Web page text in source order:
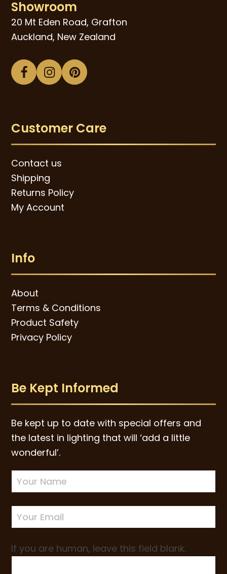
Showroom
20 Mt Eden Road, Grafton
Auckland, New Zealand
Facebook
Instagram
Pinterest
Customer Care
Contact us
Shipping
Returns Policy
My Account
Info
About
Terms & Conditions
Product Safety
Privacy Policy
Be Kept Informed
Be kept up to date with special offers and
the latest in lighting that will ‘add a little
wonderful’.
Newsletter
Sign-
up
If you are human, leave this field blank.